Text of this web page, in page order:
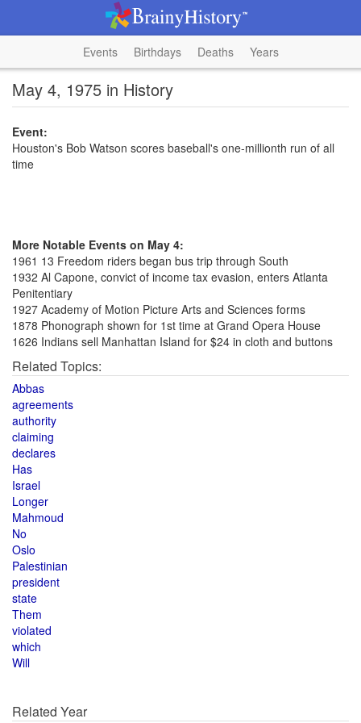
Events Birthdays Deaths Years
May 4, 1975 in History
Event:
Houston's Bob Watson scores baseball's one-millionth run of all
time
More Notable Events on May 4:
1961 13 Freedom riders began bus trip through South
1932 Al Capone, convict of income tax evasion, enters Atlanta
Penitentiary
1927 Academy of Motion Picture Arts and Sciences forms
1878 Phonograph shown for 1st time at Grand Opera House
1626 Indians sell Manhattan Island for $24 in cloth and buttons
Related Topics:
Abbas
agreements
authority
claiming
declares
Has
Israel
Longer
Mahmoud
No
Oslo
Palestinian
president
state
Them
violated
which
Will
Related Year